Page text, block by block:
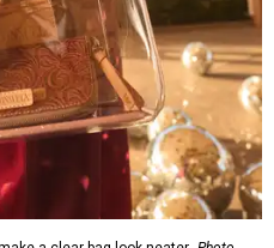
is available now at
can also check the bags out
at 23501 Cinco Ranch
Consuela bags can be
locator.